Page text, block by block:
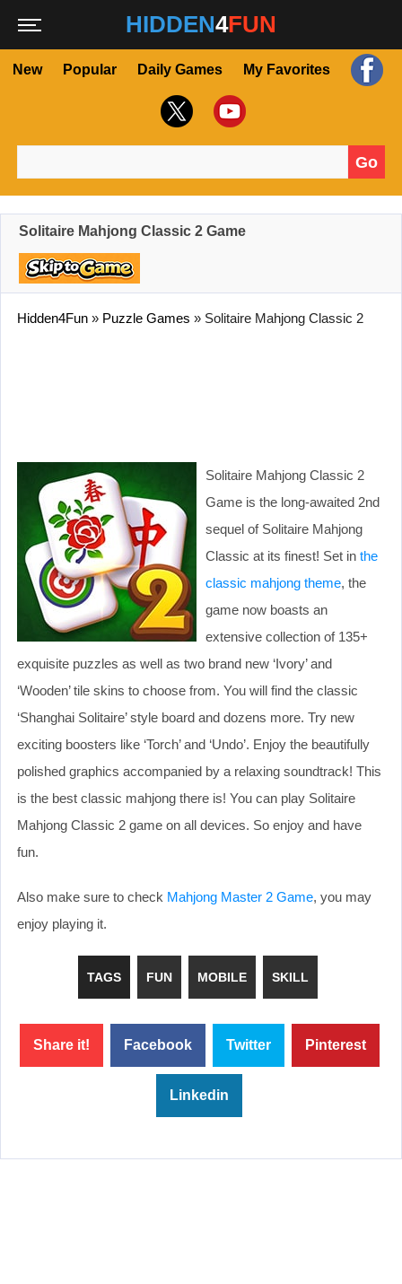
HIDDEN4FUN
New Popular Daily Games My Favorites
Go
Solitaire Mahjong Classic 2 Game
Hidden4Fun » Puzzle Games » Solitaire Mahjong Classic 2
Solitaire Mahjong Classic 2
Game is the long-awaited 2nd
sequel of Solitaire Mahjong
Classic at its finest! Set in the
classic mahjong theme, the
game now boasts an
extensive collection of 135+
exquisite puzzles as well as two brand new ‘Ivory’ and
‘Wooden’ tile skins to choose from. You will find the classic
‘Shanghai Solitaire’ style board and dozens more. Try new
exciting boosters like ‘Torch’ and ‘Undo’. Enjoy the beautifully
polished graphics accompanied by a relaxing soundtrack! This
is the best classic mahjong there is! You can play Solitaire
Mahjong Classic 2 game on all devices. So enjoy and have
fun.
Also make sure to check Mahjong Master 2 Game, you may
enjoy playing it.
TAGS FUN MOBILE SKILL
Share it! Facebook Twitter Pinterest
Linkedin